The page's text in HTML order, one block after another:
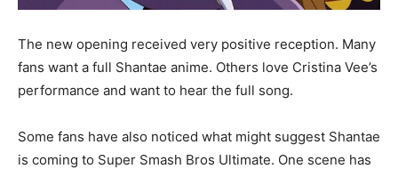
The new opening received very positive reception. Many
fans want a full Shantae anime. Others love Cristina Vee’s
performance and want to hear the full song.
Some fans have also noticed what might suggest Shantae
is coming to Super Smash Bros Ultimate. One scene has